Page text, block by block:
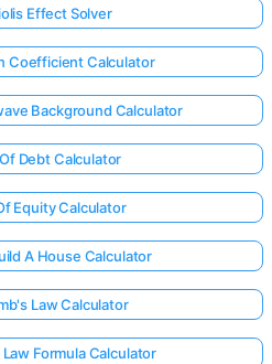
Effect Solver
Coefficient Calculator
Background Calculator
Debt Calculator
Equity Calculator
A House Calculator
Law Calculator
Formula Calculator